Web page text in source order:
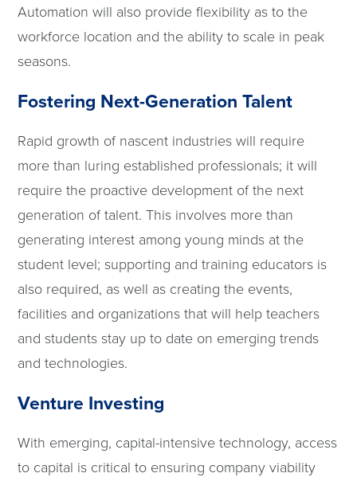
Automation will also provide flexibility as to the
workforce location and the ability to scale in peak
seasons.
Fostering Next-Generation Talent
Rapid growth of nascent industries will require
more than luring established professionals; it will
require the proactive development of the next
generation of talent. This involves more than
generating interest among young minds at the
student level; supporting and training educators is
also required, as well as creating the events,
facilities and organizations that will help teachers
and students stay up to date on emerging trends
and technologies.
Venture Investing
With emerging, capital-intensive technology, access
to capital is critical to ensuring company viability